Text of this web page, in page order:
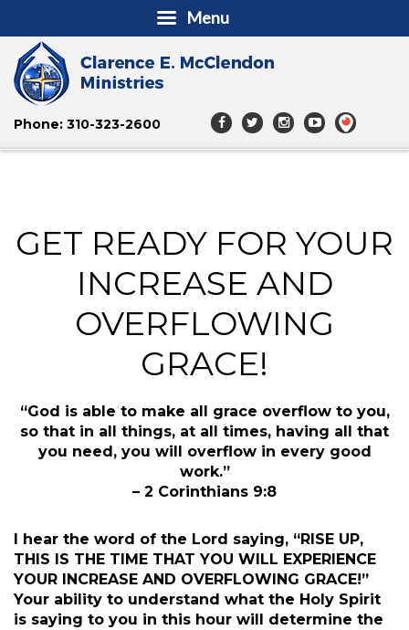
Phone: 310-323-2600
GET READY FOR YOUR
INCREASE AND
OVERFLOWING
GRACE!
“God is able to make all grace overflow to you,
so that in all things, at all times, having all that
you need, you will overflow in every good
work.”
– 2 Corinthians 9:8
I hear the word of the Lord saying, “RISE UP,
THIS IS THE TIME THAT YOU WILL EXPERIENCE
YOUR INCREASE AND OVERFLOWING GRACE!”
Your ability to understand what the Holy Spirit
is saying to you in this hour will determine the
Menu